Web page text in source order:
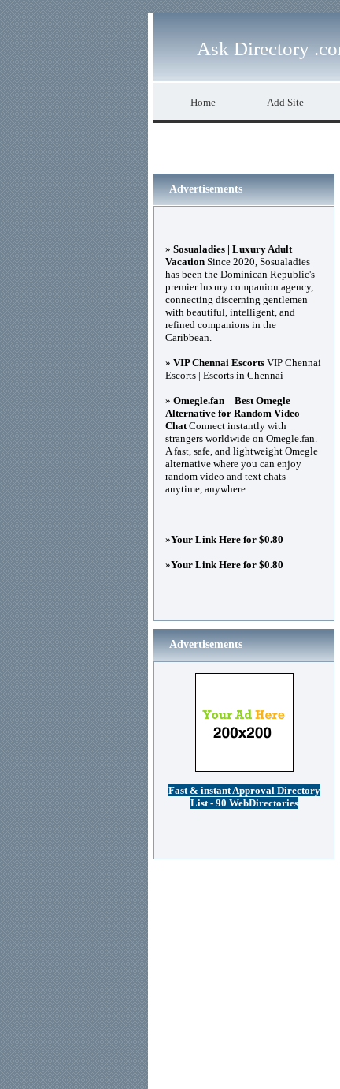
Ask Directory
Home Add Site
Advertisements
» Sosualadies | Luxury Adult
Vacation Since 2020, Sosualadies
has been the Dominican Republic's
premier luxury companion agency,
connecting discerning gentlemen
with beautiful, intelligent, and
refined companions in the
Caribbean.
» VIP Chennai Escorts VIP Chennai
Escorts | Escorts in Chennai
» Omegle.fan – Best Omegle
Alternative for Random Video
ChatConnect instantly with
strangers worldwide on Omegle.fan.
A fast, safe, and lightweight Omegle
alternative where you can enjoy
random video and text chats
anytime, anywhere.
»Your Link Here for $0.80
»Your Link Here for $0.80
Advertisements
Fast & instant Approval Directory
List - 90 WebDirectories